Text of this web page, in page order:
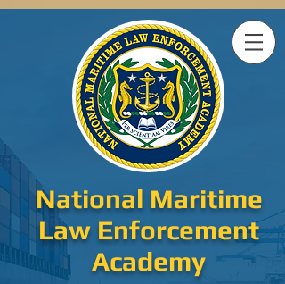
National Maritime
Law Enforcement
Academy